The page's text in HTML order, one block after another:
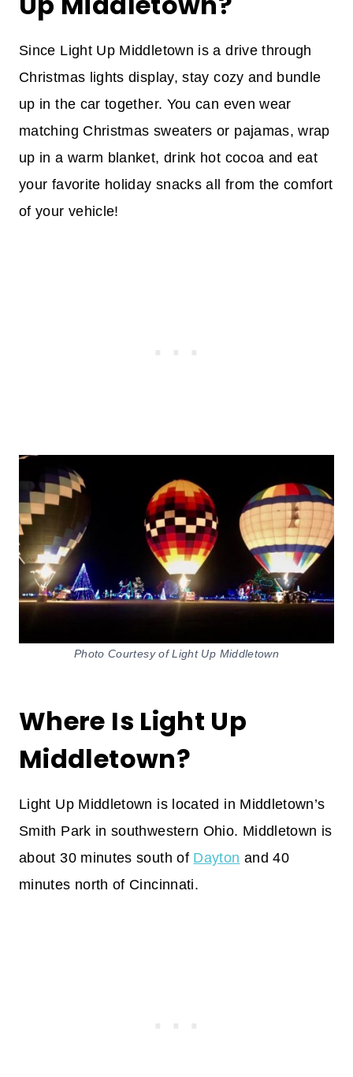
Since Light Up Middletown is a drive through
Christmas lights display, stay cozy and bundle
up in the car together. You can even wear
matching Christmas sweaters or pajamas, wrap
up in a warm blanket, drink hot cocoa and eat
your favorite holiday snacks all from the comfort
of your vehicle!
Photo Courtesy of Light Up Middletown
Where Is Light Up
Middletown?
Light Up Middletown is located in Middletown’s
Smith Park in southwestern Ohio. Middletown is
about 30 minutes south of Dayton and 40
minutes north of Cincinnati.